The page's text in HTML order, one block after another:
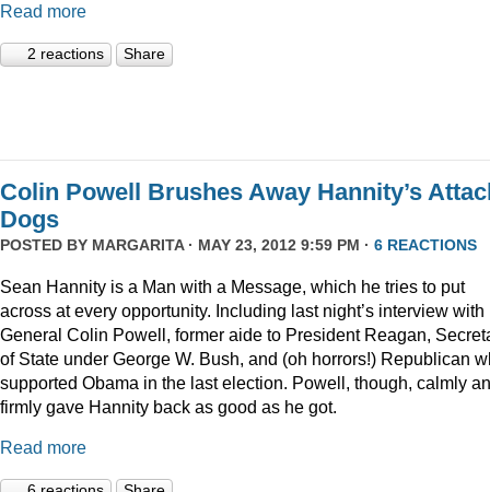
Read more
2 reactions Share
Colin Powell Brushes Away Hannity’s
Dogs
POSTED BY MARGARITA· MAY 23, 2012 9:59 PM · 6 REACTIONS
Sean Hannity is a Man with a Message, which he tries to put
across at every opportunity. Including last night’s interview with
General Colin Powell, former aide to President Reagan,
of State under George W. Bush, and (oh horrors!) Republican
supported Obama in the last election. Powell, though, calmly
firmly gave Hannity back as good as he got.
Read more